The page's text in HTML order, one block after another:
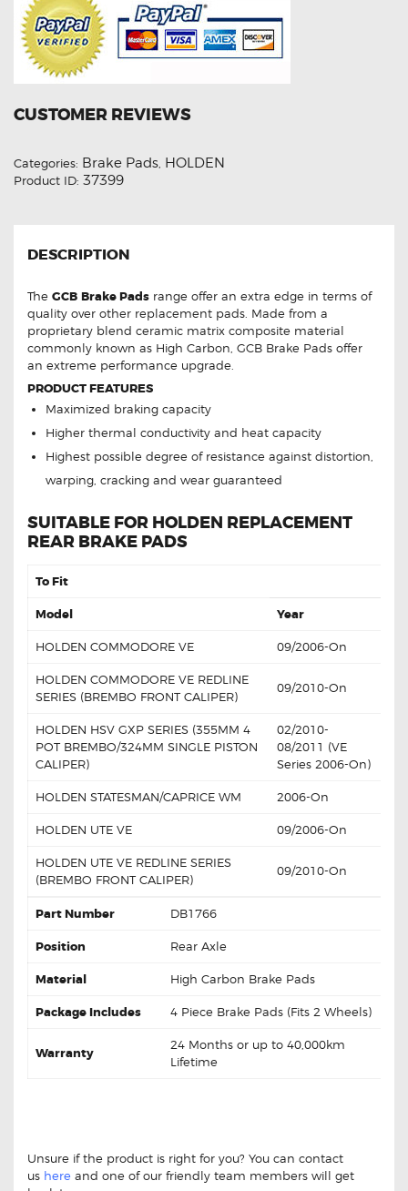
CUSTOMER REVIEWS
Categories: Brake Pads, HOLDEN
Product ID: 37399
DESCRIPTION
The GCB Brake Pads range offer an extra edge in terms of
quality over other replacement pads. Made from a
proprietary blend ceramic matrix composite material
commonly known as High Carbon, GCB Brake Pads offer
an extreme performance upgrade.
PRODUCT FEATURES
Maximized braking capacity
Higher thermal conductivity and heat capacity
Highest possible degree of resistance against distortion,
warping, cracking and wear guaranteed
SUITABLE FOR HOLDEN REPLACEMENT
REAR BRAKE PADS
To Fit
Model Year
HOLDEN COMMODORE VE 09/2006-On
HOLDEN COMMODORE VE REDLINE
SERIES (BREMBO FRONT CALIPER)
09/2010-On
HOLDEN HSV GXP SERIES (355MM 4
POT BREMBO/324MM SINGLE PISTON
CALIPER)
02/2010-
08/2011 (VE
Series 2006-On)
HOLDEN STATESMAN/CAPRICE WM 2006-On
HOLDEN UTE VE 09/2006-On
HOLDEN UTE VE REDLINE SERIES
(BREMBO FRONT CALIPER)
09/2010-On
Part Number DB1766
Position Rear Axle
Material High Carbon Brake Pads
Package Includes 4 Piece Brake Pads (Fits 2 Wheels)
Warranty
24 Months or up to 40,000km
Lifetime
Unsure if the product is right for you? You can contact
us here and one of our friendly team members will get